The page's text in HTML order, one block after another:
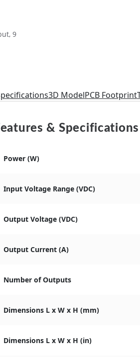
9
3D ModelPCB Footprint
& Specifications
Power (W)
Input Voltage Range (VDC)
Output Voltage (VDC)
Output Current (A)
Number of Outputs
Dimensions L x W x H (mm)
Dimensions L x W x H (in)